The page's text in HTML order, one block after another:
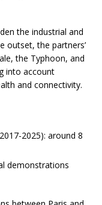
the industrial and
outset, the partners’
the Typhoon, and
into account
and connectivity.
2025): around 8
demonstrations